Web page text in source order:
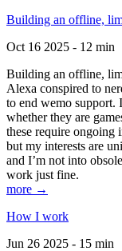
Building an offline,
Oct 16 2025 - 12 min
Building an offline,
Alexa conspired to
to end wemo support.
whether they are
these require ongoing
but my interests are
and I’m not into
work just fine.
more →
How I work
Jun 26 2025 - 15 min